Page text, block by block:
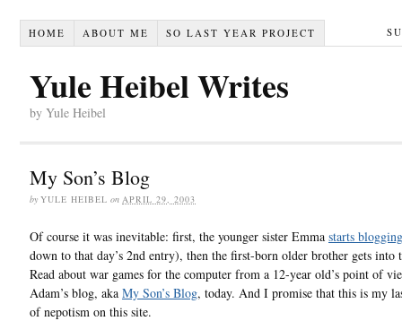
HOME ABOUT ME SO LAST YEAR PROJECT
Yule Heibel Writes
by Yule Heibel
My Son’s Blog
by YULE HEIBEL on APRIL 29, 2003
Of course it was inevitable: first, the younger sister Emma starts blogging
down to that day’s 2nd entry), then the first-born older brother gets into
Read about war games for the computer from a 12-year old’s point of
Adam’s blog, aka My Son’s Blog, today. And I promise that this is my
of nepotism on this site.